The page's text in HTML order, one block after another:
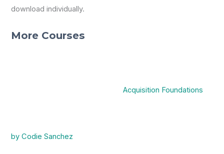
download individually.
More Courses
Acquisition Foundations
by Codie Sanchez